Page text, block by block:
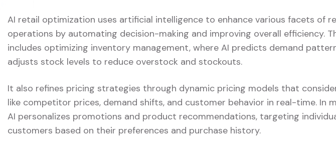
AI retail optimization uses artificial intelligence to enhance various facets of
operations by automating decision-making and improving overall efficiency.
includes optimizing inventory management, where AI predicts demand
adjusts stock levels to reduce overstock and stockouts.
It also refines pricing strategies through dynamic pricing models that
like competitor prices, demand shifts, and customer behavior in real-time. In
AI personalizes promotions and product recommendations, targeting
customers based on their preferences and purchase history.